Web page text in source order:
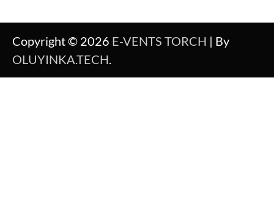
Copyright © 2026 E-VENTS TORCH | By
OLUYINKA.TECH